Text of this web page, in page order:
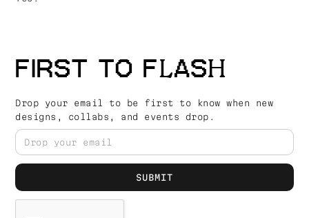
FIRST TO FLASH
Drop your email to be first to know when new
designs, collabs, and events drop.